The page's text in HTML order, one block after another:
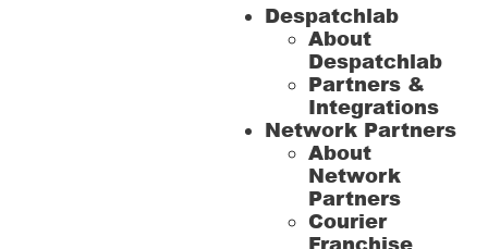
Despatchlab
About
Despatchlab
Partners &
Integrations
Network Partners
About
Network
Partners
Courier